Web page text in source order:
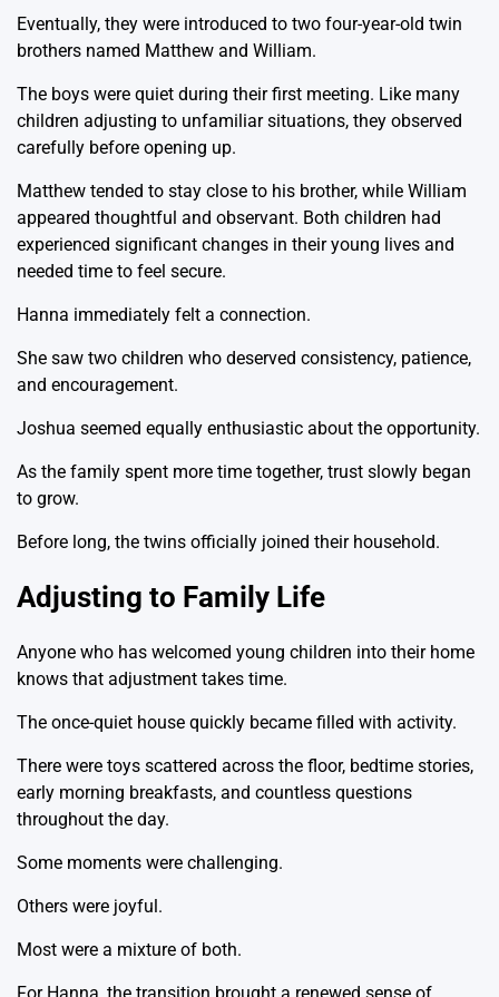
Eventually, they were introduced to two four-year-old twin
brothers named Matthew and William.
The boys were quiet during their first meeting. Like many
children adjusting to unfamiliar situations, they observed
carefully before opening up.
Matthew tended to stay close to his brother, while William
appeared thoughtful and observant. Both children had
experienced significant changes in their young lives and
needed time to feel secure.
Hanna immediately felt a connection.
She saw two children who deserved consistency, patience,
and encouragement.
Joshua seemed equally enthusiastic about the opportunity.
As the family spent more time together, trust slowly began
to grow.
Before long, the twins officially joined their household.
Adjusting to Family Life
Anyone who has welcomed young children into their home
knows that adjustment takes time.
The once-quiet house quickly became filled with activity.
There were toys scattered across the floor, bedtime stories,
early morning breakfasts, and countless questions
throughout the day.
Some moments were challenging.
Others were joyful.
Most were a mixture of both.
For Hanna, the transition brought a renewed sense of